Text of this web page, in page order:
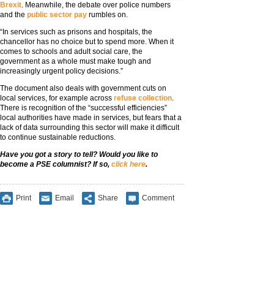
Brexit. Meanwhile, the debate over police numbers
and the public sector pay rumbles on.
“In services such as prisons and hospitals, the
chancellor has no choice but to spend more. When it
comes to schools and adult social care, the
government as a whole must make tough and
increasingly urgent policy decisions.”
The document also deals with government cuts on
local services, for example across refuse collection.
There is recognition of the “successful efficiencies”
local authorities have made in services, but fears that a
lack of data surrounding this sector will make it difficult
to continue sustainable reductions.
Have you got a story to tell? Would you like to
become a PSE columnist? If so, click here.
Print Email Share Comment